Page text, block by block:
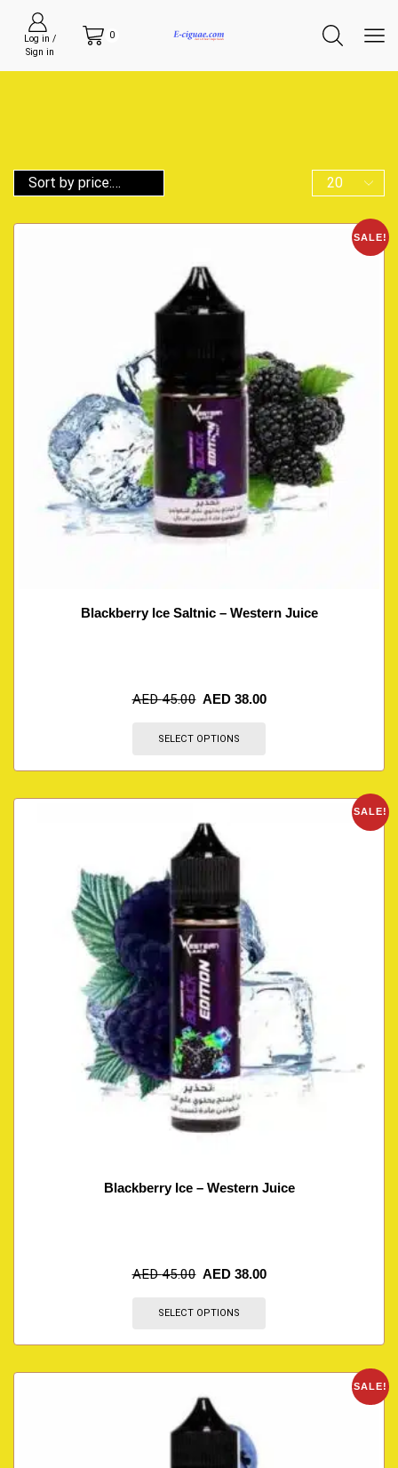
Log in /
Sign in
0
SALE!
Blackberry Ice Saltnic – Western Juice
AED45.00 AED 38.00
SELECT OPTIONS
SALE!
Blackberry Ice – Western Juice
AED45.00 AED 38.00
SELECT OPTIONS
SALE!